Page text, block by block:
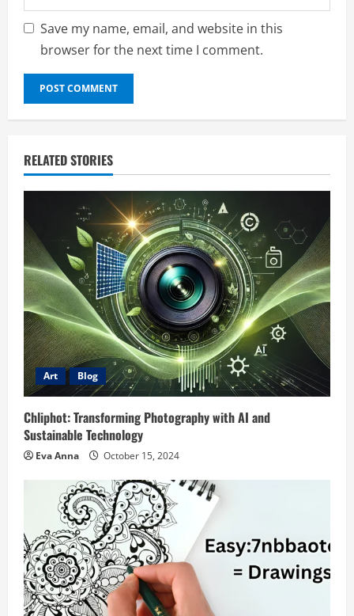
Save my name, email, and website in this
browser for the next time I comment.
RELATED STORIES
Art Blog
Chliphot: Transforming Photography with AI and
Sustainable Technology
Eva Anna October 15, 2024